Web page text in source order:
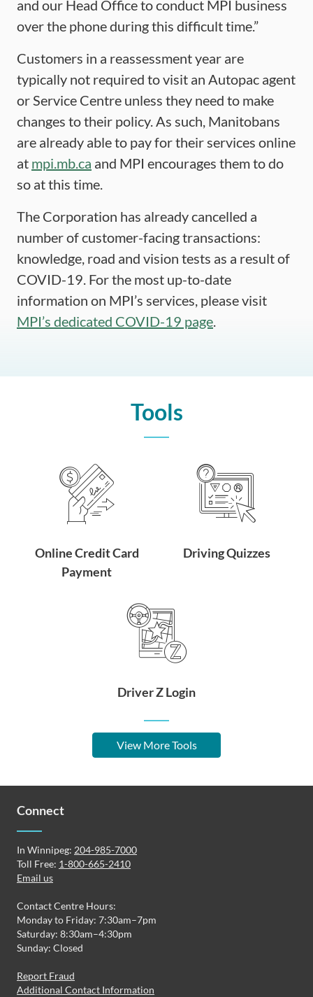
and our Head Office to conduct MPI business
over the phone during this difficult time.”
Customers in a reassessment year are
typically not required to visit an Autopac agent
or Service Centre unless they need to make
changes to their policy. As such, Manitobans
are already able to pay for their services online
at mpi.mb.ca and MPI encourages them to do
so at this time.
The Corporation has already cancelled a
number of customer-facing transactions:
knowledge, road and vision tests as a result of
COVID-19. For the most up-to-date
information on MPI’s services, please visit
MPI’s dedicated COVID-19 page.
Tools
Online Credit Card
Payment
Driving Quizzes
Driver Z Login
View More Tools
Connect
In Winnipeg: 204-985-7000
Toll Free: 1-800-665-2410
Email us
Contact Centre Hours:
Monday to Friday: 7:30am–7pm
Saturday: 8:30am–4:30pm
Sunday: Closed
Report Fraud
Additional Contact Information